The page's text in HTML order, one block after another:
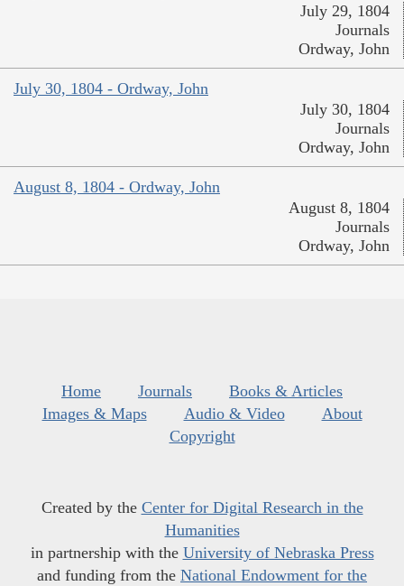
July 29, 1804
Journals
Ordway, John
July 30, 1804 - Ordway, John
July 30, 1804
Journals
Ordway, John
August 8, 1804 - Ordway, John
August 8, 1804
Journals
Ordway, John
Home Journals
Books & Articles
Images & Maps
Audio & Video
About
Copyright
Created by the Center for Digital Research in the
Humanities
in partnership with the University of Nebraska Press
and funding from the National Endowment for the